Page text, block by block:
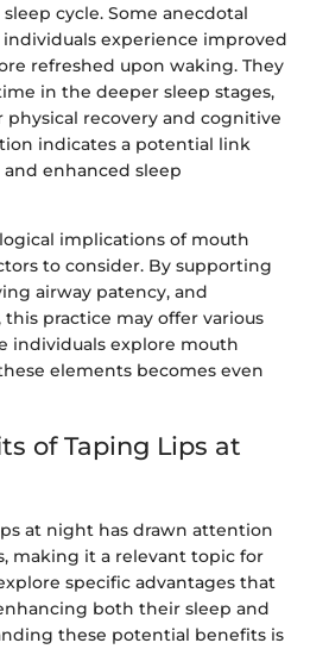
cycle. Some anecdotal
experience improved
refreshed upon waking. They
in the deeper sleep stages,
recovery and cognitive
indicates a potential link
enhanced sleep
implications of mouth
to consider. By supporting
airway patency, and
practice may offer various
individuals explore mouth
elements becomes even
of Taping Lips at
at night has drawn attention
making it a relevant topic for
specific advantages that
both their sleep and
these potential benefits is